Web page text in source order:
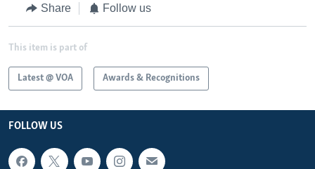
Share Follow us
This item is part of
Latest @ VOA Awards & Recognitions
FOLLOW US